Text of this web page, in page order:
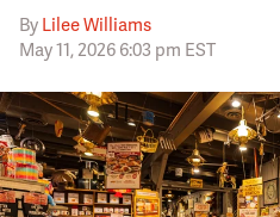
By Lilee Williams
May 11, 2026 6:03 pm EST